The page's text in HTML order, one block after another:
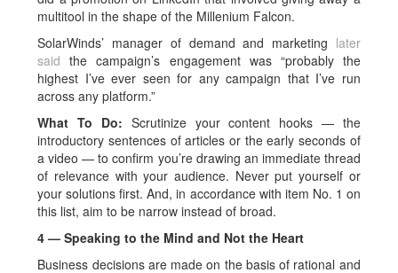
multitool in the shape of the Millenium Falcon.
SolarWinds’ manager of demand and marketing later
said the campaign’s engagement was “probably the
highest I’ve ever seen for any campaign that I’ve run
across any platform.”
What To Do: Scrutinize your content hooks — the
introductory sentences of articles or the early seconds of
a video — to confirm you’re drawing an immediate thread
of relevance with your audience. Never put yourself or
your solutions first. And, in accordance with item No. 1 on
this list, aim to be narrow instead of broad.
4 — Speaking to the Mind and Not the Heart
Business decisions are made on the basis of rational and